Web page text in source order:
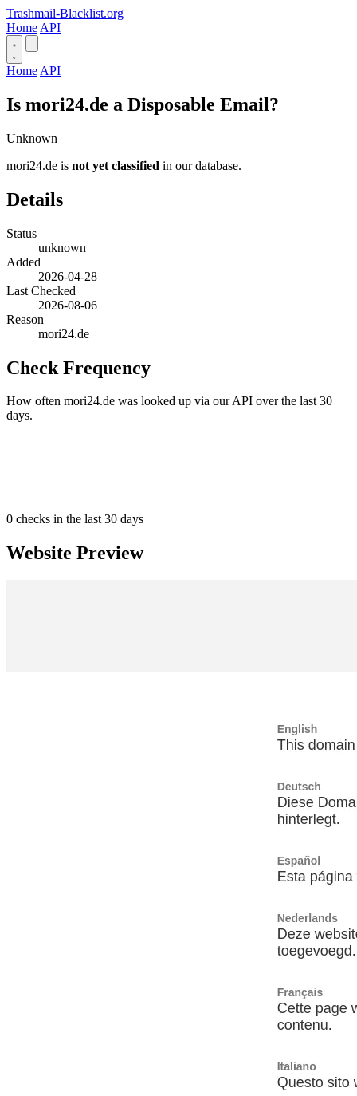
Trashmail-Blacklist.org
Home API
Home API
Is mori24.de a Disposable Email?
Unknown
mori24.de is not yet classified in our database.
Details
Status
unknown
Added
2026-04-28
Last Checked
2026-08-06
Reason
mori24.de
Check Frequency
How often mori24.de was looked up via our API over the last 30
days.
0 checks in the last 30 days
Website Preview